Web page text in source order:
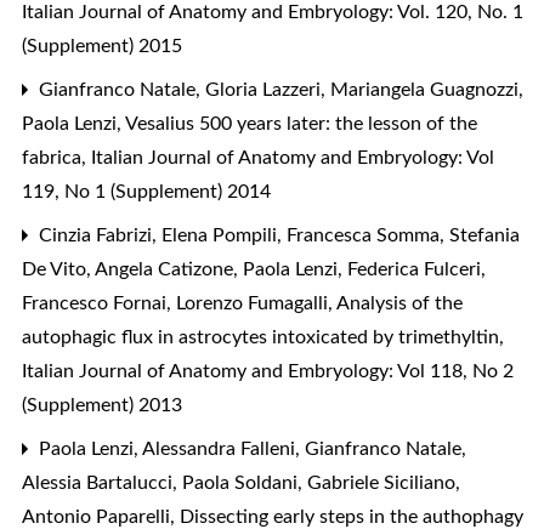
Italian Journal of Anatomy and Embryology: Vol. 120, No. 1
(Supplement) 2015
Gianfranco Natale, Gloria Lazzeri, Mariangela Guagnozzi,
Paola Lenzi, Vesalius 500 years later: the lesson of the
fabrica, Italian Journal of Anatomy and Embryology: Vol
119, No 1 (Supplement) 2014
Cinzia Fabrizi, Elena Pompili, Francesca Somma, Stefania
De Vito, Angela Catizone, Paola Lenzi, Federica Fulceri,
Francesco Fornai, Lorenzo Fumagalli, Analysis of the
autophagic flux in astrocytes intoxicated by trimethyltin,
Italian Journal of Anatomy and Embryology: Vol 118, No 2
(Supplement) 2013
Paola Lenzi, Alessandra Falleni, Gianfranco Natale,
Alessia Bartalucci, Paola Soldani, Gabriele Siciliano,
Antonio Paparelli, Dissecting early steps in the authophagy